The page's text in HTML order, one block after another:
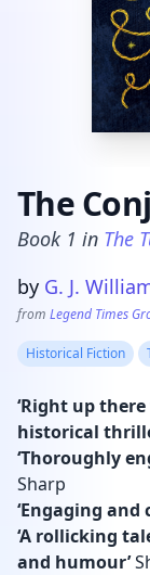
The
Book 1 in The
Product
by G. J.
from Legend Times
Historical Fiction
‘Right up
historical
‘Thoroughly
Sharp
‘Engaging and
‘A rollicking
and humour’